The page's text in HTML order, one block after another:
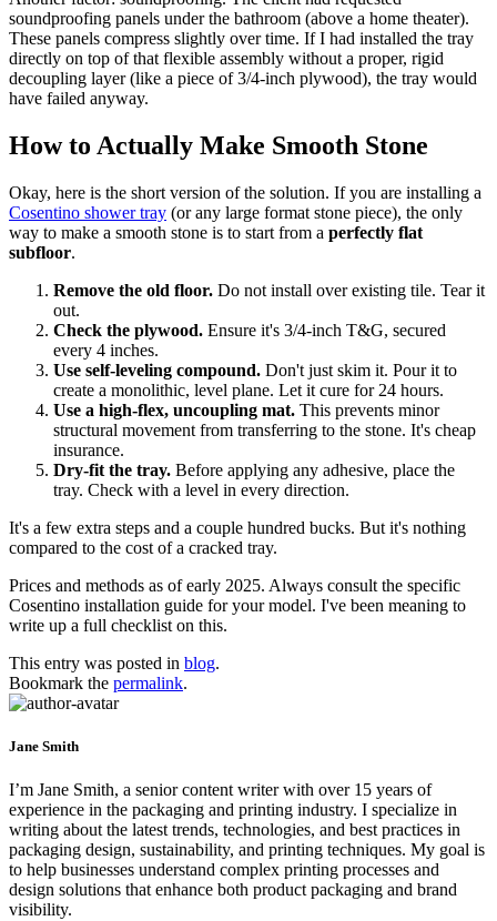
soundproofing panels under the bathroom (above a home theater).
These panels compress slightly over time. If I had installed the tray
directly on top of that flexible assembly without a proper, rigid
decoupling layer (like a piece of 3/4-inch plywood), the tray would
have failed anyway.
How to Actually Make Smooth Stone
Okay, here is the short version of the solution. If you are installing a
Cosentino shower tray (or any large format stone piece), the only
way to make a smooth stone is to start from a perfectly flat
subfloor.
Remove the old floor. Do not install over existing tile. Tear it
out.
Check the plywood. Ensure it's 3/4-inch T&G, secured
every 4 inches.
Use self-leveling compound. Don't just skim it. Pour it to
create a monolithic, level plane. Let it cure for 24 hours.
Use a high-flex, uncoupling mat. This prevents minor
structural movement from transferring to the stone. It's cheap
insurance.
Dry-fit the tray. Before applying any adhesive, place the
tray. Check with a level in every direction.
It's a few extra steps and a couple hundred bucks. But it's nothing
compared to the cost of a cracked tray.
Prices and methods as of early 2025. Always consult the specific
Cosentino installation guide for your model. I've been meaning to
write up a full checklist on this.
This entry was posted in blog.
Bookmark the permalink.
Jane Smith
I’m Jane Smith, a senior content writer with over 15 years of
experience in the packaging and printing industry. I specialize in
writing about the latest trends, technologies, and best practices in
packaging design, sustainability, and printing techniques. My goal is
to help businesses understand complex printing processes and
design solutions that enhance both product packaging and brand
visibility.